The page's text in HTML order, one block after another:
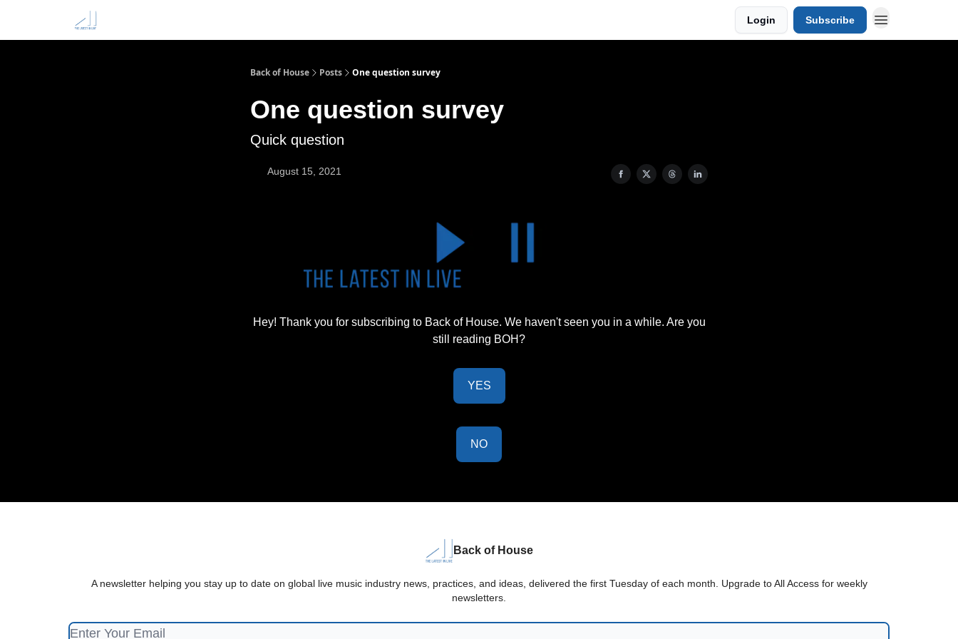
Login Subscribe
Back of House Posts One question survey
One question survey
Quick question
August 15, 2021
Hey! Thank you for subscribing to Back of House. We haven't seen you in a while. Are you
still reading BOH?
YES
NO
Back of House
A newsletter helping you stay up to date on global live music industry news, practices, and ideas, delivered the first Tuesday of each month. Upgrade to All Access for weekly
newsletters.